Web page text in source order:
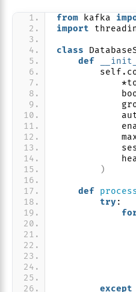
from kafka
import
class
def
)
def
try :
except